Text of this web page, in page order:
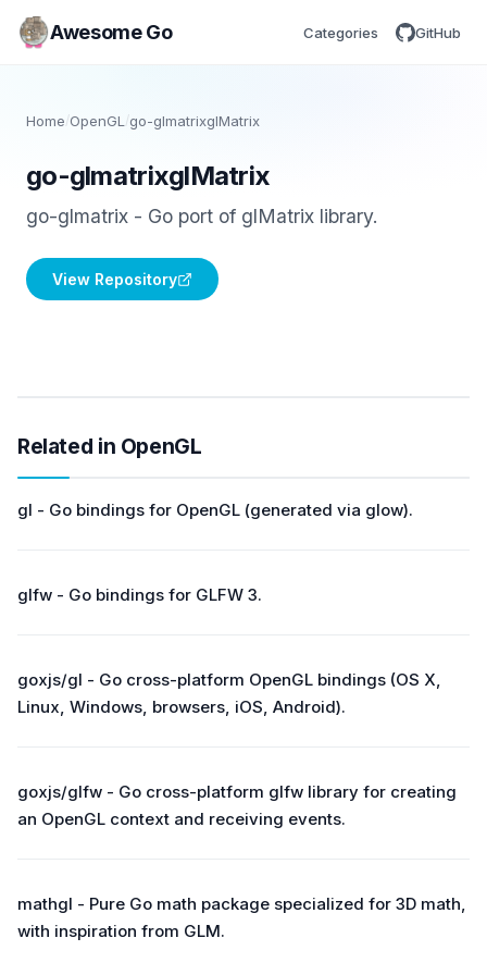
Awesome Go Categories GitHub
Home/OpenGL /go-glmatrixglMatrix
go-glmatrixglMatrix
go-glmatrix - Go port of glMatrix library.
View Repository
Related in OpenGL
gl - Go bindings for OpenGL (generated via glow).
glfw - Go bindings for GLFW 3.
goxjs/gl - Go cross-platform OpenGL bindings (OS X,
Linux, Windows, browsers, iOS, Android).
goxjs/glfw - Go cross-platform glfw library for creating
an OpenGL context and receiving events.
mathgl - Pure Go math package specialized for 3D math,
with inspiration from GLM.